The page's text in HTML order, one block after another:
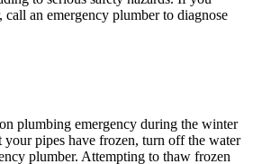
an emergency plumber to diagnose
plumbing emergency during the winter
pipes have frozen, turn off the water
plumber. Attempting to thaw frozen